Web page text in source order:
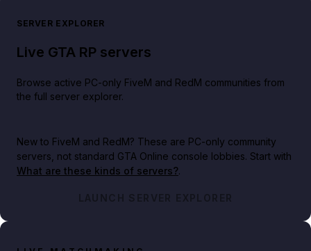
SERVER EXPLORER
Live GTA RP servers
Browse active PC-only FiveM and RedM communities from
the full server explorer.
New to FiveM and RedM? These are PC-only community
servers, not standard GTA Online console lobbies. Start with
What are these kinds of servers?.
LAUNCH SERVER EXPLORER